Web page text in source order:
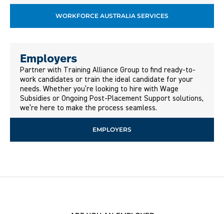
WORKFORCE AUSTRALIA SERVICES
Employers
Partner with Training Alliance Group to find ready-to-
work candidates or train the ideal candidate for your
needs. Whether you’re looking to hire with Wage
Subsidies or Ongoing Post-Placement Support solutions,
we’re here to make the process seamless.
EMPLOYERS